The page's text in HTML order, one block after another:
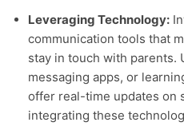
Leveraging Technology:
communication tools that
stay in touch with parents.
messaging apps, or
offer real-time updates on
integrating these